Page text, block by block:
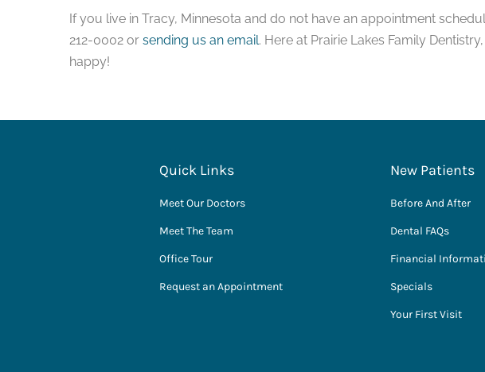
If you live in Tracy, Minnesota and do not have an appointment
212-0002 or sending us an email. Here at Prairie Lakes Family
happy!
Quick Links
Meet Our Doctors
Meet The Team
Office Tour
Request an Appointment
New Patients
Before And After
Dental FAQs
Financial
Specials
Your First Visit